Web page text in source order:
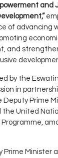
and
of advancing
and
by the
in
Deputy Prime
the United
,
Prime Minister